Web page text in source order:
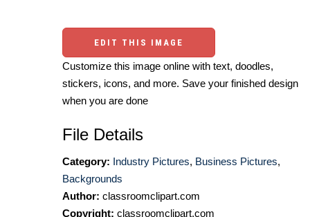
EDIT THIS IMAGE
Customize this image online with text, doodles,
stickers, icons, and more. Save your finished design
when you are done
File Details
Category: Industry Pictures, Business Pictures,
Backgrounds
Author: classroomclipart.com
Copyright: classroomclipart.com